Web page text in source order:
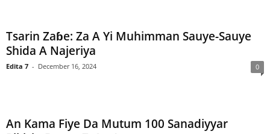
Tsarin Zaɓe: Za A Yi Muhimman Sauye-Sauye
Shida A Najeriya
Edita 7 - December 16, 2024 0
An Kama Fiye Da Mutum 100 Sanadiyyar